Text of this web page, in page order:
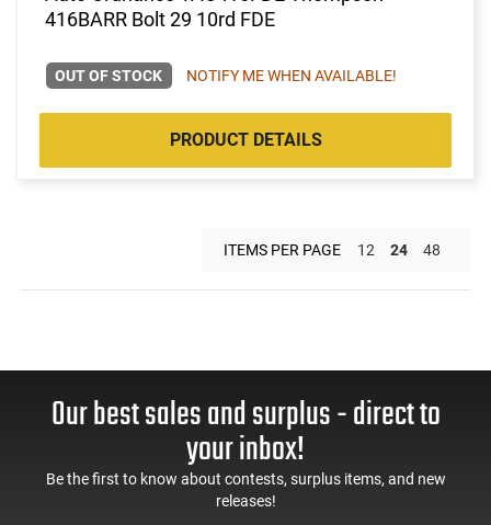
416BARR Bolt 29 10rd FDE
OUT OF STOCK NOTIFY ME WHEN AVAILABLE!
PRODUCT DETAILS
ITEMS PER PAGE 12 24 48
Our best sales and surplus - direct to
your inbox!
Be the first to know about contests, surplus items, and new
releases!